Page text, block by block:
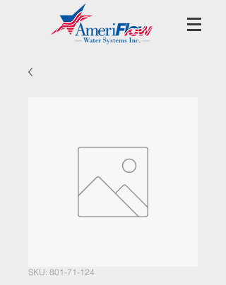
SKU: 801-71-124